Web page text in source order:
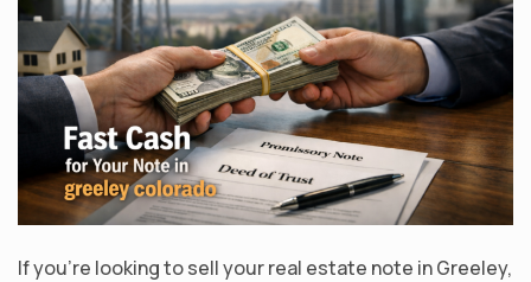
If you’re looking to sell your real estate note in Greeley,